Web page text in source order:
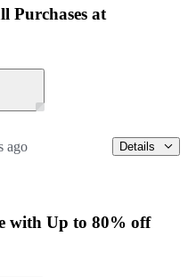
Purchases at
ago Details
with Up to 80% off